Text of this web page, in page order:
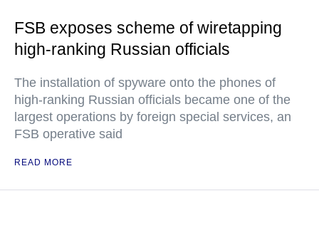
FSB exposes scheme of wiretapping
high-ranking Russian officials
The installation of spyware onto the phones of
high-ranking Russian officials became one of the
largest operations by foreign special services, an
FSB operative said
READ MORE